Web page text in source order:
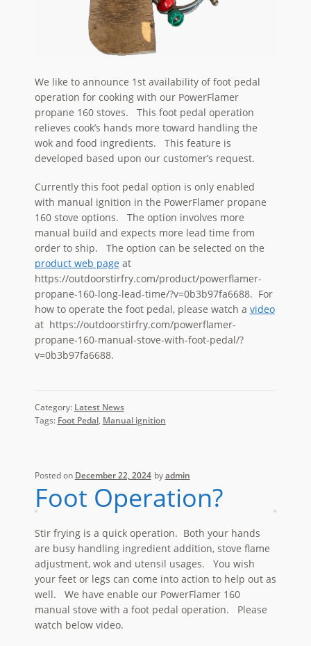
We like to announce 1st availability of foot pedal
operation for cooking with our PowerFlamer
propane 160 stoves. This foot pedal operation
relieves cook’s hands more toward handling the
wok and food ingredients. This feature is
developed based upon our customer’s request.
Currently this foot pedal option is only enabled
with manual ignition in the PowerFlamer propane
160 stove options. The option involves more
manual build and expects more lead time from
order to ship. The option can be selected on the
product web pageat
https://outdoorstirfry.com/product/powerflamer-
propane-160-long-lead-time/?v=0b3b97fa6688. For
how to operate the foot pedal, please watch a video
at https://outdoorstirfry.com/powerflamer-
propane-160-manual-stove-with-foot-pedal/?
v=0b3b97fa6688.
Category: Latest News
Tags: Foot Pedal, Manual ignition
Posted on December 22, 2024 byadmin
Foot Operation?
Stir frying is a quick operation. Both your hands
are busy handling ingredient addition, stove flame
adjustment, wok and utensil usages. You wish
your feet or legs can come into action to help out as
well. We have enable our PowerFlamer 160
manual stove with a foot pedal operation. Please
watch below video.